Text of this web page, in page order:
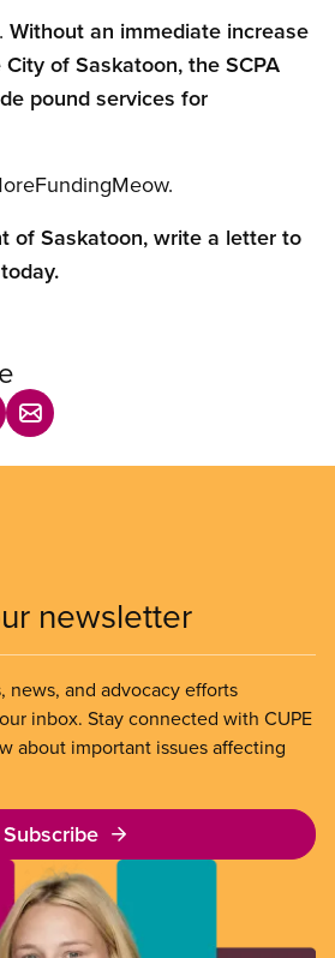
Without an immediate increase
of Saskatoon, the SCPA
pound services for
of Saskatoon, write a letter to
newsletter
news, and advocacy efforts
inbox. Stay connected with CUPE
about important issues affecting
Subscribe